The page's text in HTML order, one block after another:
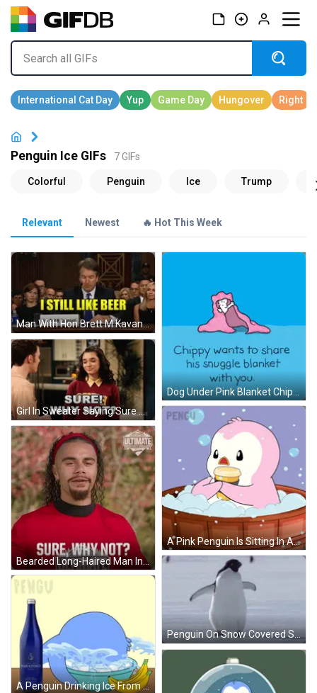
Penguin Ice GIFs 7 GIFs
Relevant Newest 🔥 Hot This Week
Man With Hon Brett M Kavanagh Sign GIF
Dog Under Pink Blanket Chippy Share Snuggle Blanket GIF
Girl In Sweater Saying Sure Why Not GIF
A Pink Penguin Is Sitting In A Wooden Tub Holding A Cup GIF
Bearded Long-Haired Man In Red Shirt Sure Why Not Ultimate GIF
Penguin On Snow Covered Surface GIF
A Penguin Drinking Ice From A Bowl Next To A Bottle Of Saratoga GIF